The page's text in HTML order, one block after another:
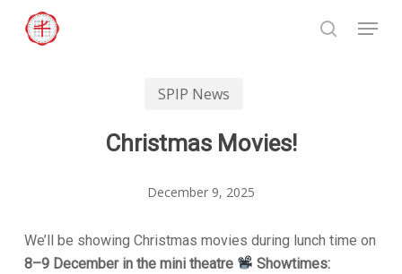
search
Menu
SPIP News
Christmas Movies!
December 9, 2025
We’ll be showing Christmas movies during lunch time on
8–9 December in the mini theatre
Showtimes: